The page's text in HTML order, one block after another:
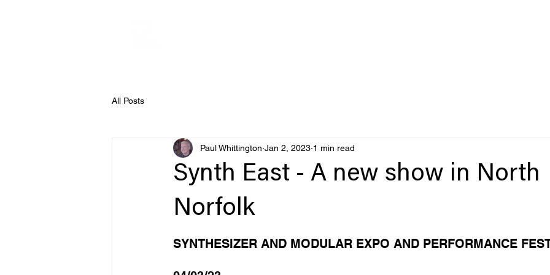
All Posts
Synth East - A new show in North
Norfolk
Paul Whittington Jan 2, 2023 1 min read
SYNTHESIZER AND MODULAR EXPO AND PERFORMANCE